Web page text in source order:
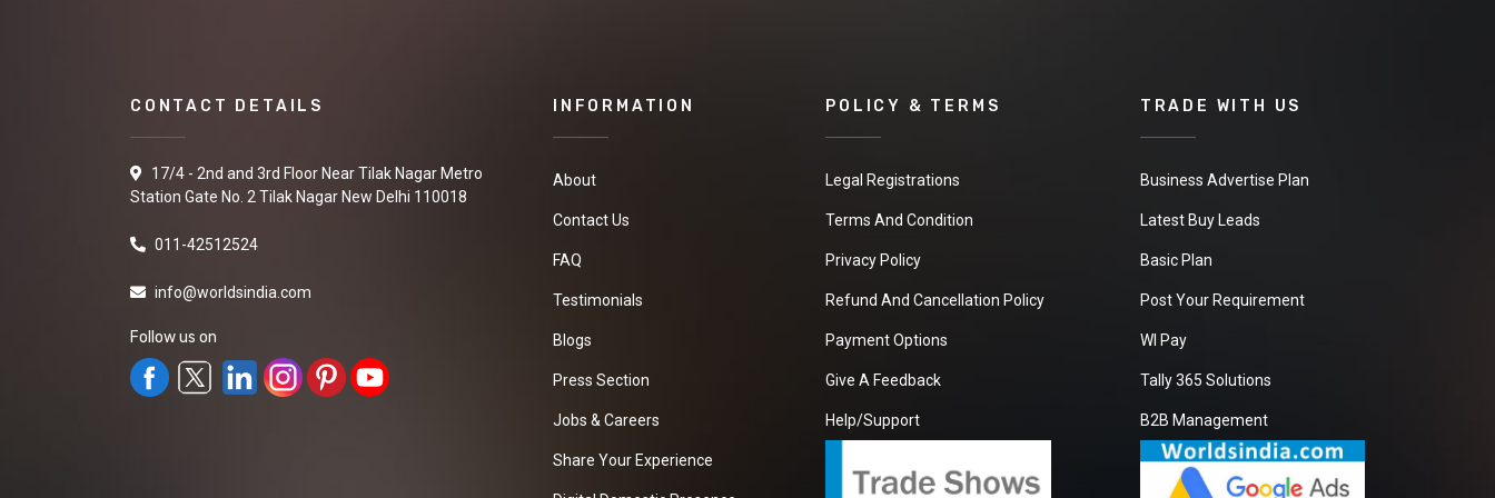
CONTACT DETAILS
17/4 - 2nd and 3rd Floor Near Tilak Nagar Metro
Station Gate No. 2 Tilak Nagar New Delhi 110018
011-42512524
info@worldsindia.com
Follow us on
INFORMATION
About
Contact Us
FAQ
Testimonials
Blogs
Press Section
Jobs & Careers
Share Your Experience
POLICY & TERMS
Legal Registrations
Terms And Condition
Privacy Policy
Refund And Cancellation Policy
Payment Options
Give A Feedback
Help/Support
TRADE WITH US
Business Advertise Plan
Latest Buy Leads
Basic Plan
Post Your Requirement
WI Pay
Tally 365 Solutions
B2B Management